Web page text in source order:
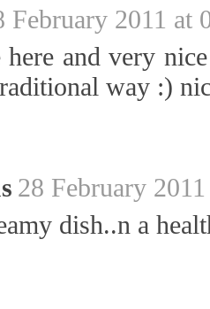
February 2011 at
and very
way :)
28 February
dish..n a